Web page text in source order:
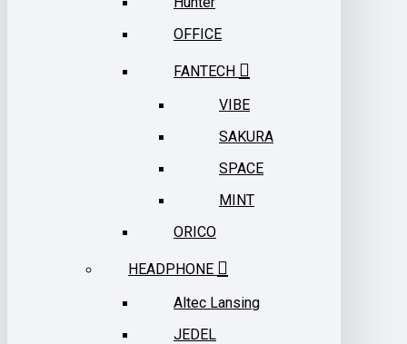
OFFICE
FANTECH
VIBE
SAKURA
SPACE
MINT
ORICO
HEADPHONE
Altec Lansing
JEDEL